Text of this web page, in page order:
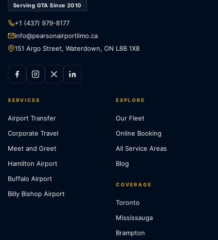
Serving GTA Since 2010
+1 (437) 979-8177
info@pearsonairportlimo.ca
151 Argo Street, Waterdown, ON L8B 1X8
SERVICES
Airport Transfer
Corporate Travel
Meet and Greet
Hamilton Airport
Buffalo Airport
Billy Bishop Airport
EXPLORE
Our Fleet
Online Booking
All Service Areas
Blog
COVERAGE
Toronto
Mississauga
Brampton